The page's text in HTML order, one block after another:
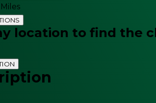
Miles
location to find the